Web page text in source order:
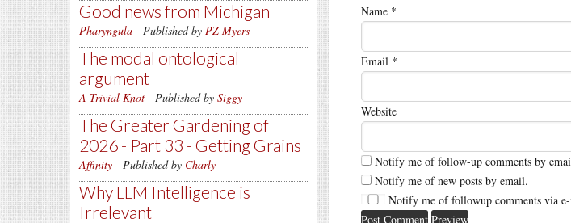
Good news from Michigan
Pharyngula - Published by PZ Myers
The modal ontological
argument
A Trivial Knot - Published by Siggy
The Greater Gardening of
2026 - Part 33 - Getting Grains
Affinity - Published by Charly
Why LLM Intelligence is
Irrelevant
Name *
Email *
Website
Notify me of follow-up comments by
Notify me of new posts by email.
Notify me of followup comments via